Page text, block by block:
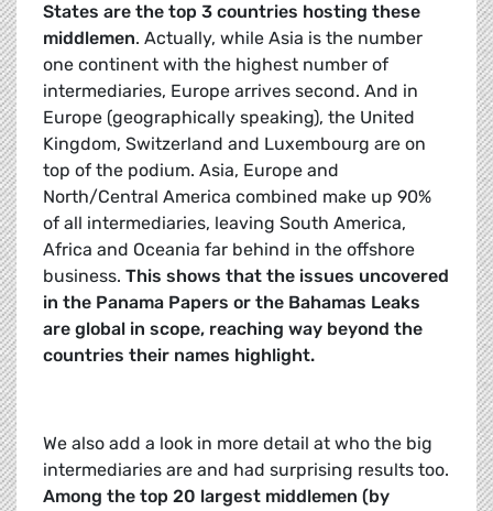
States are the top 3 countries hosting these
middlemen. Actually, while Asia is the number
one continent with the highest number of
intermediaries, Europe arrives second. And in
Europe (geographically speaking), the United
Kingdom, Switzerland and Luxembourg are on
top of the podium. Asia, Europe and
North/Central America combined make up 90%
of all intermediaries, leaving South America,
Africa and Oceania far behind in the offshore
business. This shows that the issues uncovered
in the Panama Papers or the Bahamas Leaks
are global in scope, reaching way beyond the
countries their names highlight.
We also add a look in more detail at who the big
intermediaries are and had surprising results too.
Among the top 20 largest middlemen (by